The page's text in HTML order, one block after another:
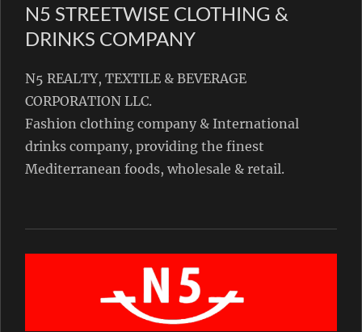
N5 STREETWISE CLOTHING &
DRINKS COMPANY
N5 REALTY, TEXTILE & BEVERAGE
CORPORATION LLC.
Fashion clothing company & International
drinks company, providing the finest
Mediterranean foods, wholesale & retail.